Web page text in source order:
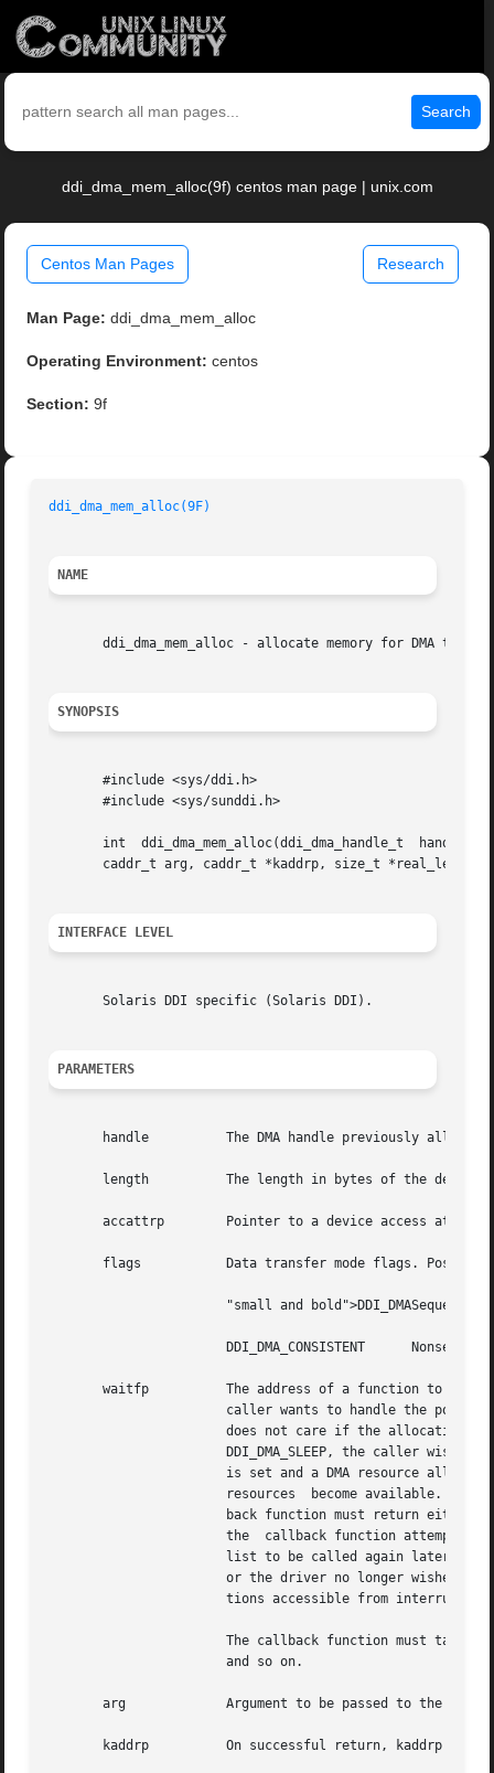
Search
ddi_dma_mem_alloc(9f) centos man page | unix.com
Centos Man Pages Research
Man Page: ddi_dma_mem_alloc
Operating Environment: centos
Section: 9f
ddi_dma_mem_alloc(9F)
NAME
ddi_dma_mem_alloc - allocate memory for DMA
SYNOPSIS
       #include <sys/ddi.h>
       #include <sys/sunddi.h>
       int  ddi_dma_mem_alloc(ddi_dma_handle_t	handle,  size_t  length,  ddi_device_acc_attr_t  *accattrp, uint_t flags, int (*waitfp) (caddr_t),
caddr_t arg, caddr_t *kaddrp, size_t
INTERFACE LEVEL
       Solaris DDI specific (Solaris DDI).
PARAMETERS
handle	       The DMA handle previously
       length	       The length in bytes of the desired allocation.
accattrp        Pointer to a device access
       flags	       Data transfer mode flags. Possible values are:
       waitfp	       The address of a function to call back later if resources are not available now. The  callback  function  indicates  how  a
       arg	       Argument to be passed to the callback function, if such a function is specified.
       kaddrp	       On successful return, kaddrp points to the allocated memory.